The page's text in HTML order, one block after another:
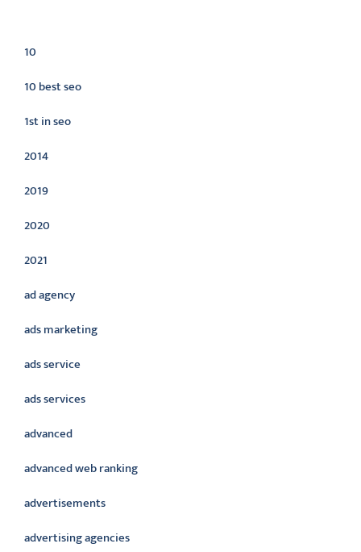
10
10 best seo
1st in seo
2014
2019
2020
2021
ad agency
ads marketing
ads service
ads services
advanced
advanced web ranking
advertisements
advertising agencies